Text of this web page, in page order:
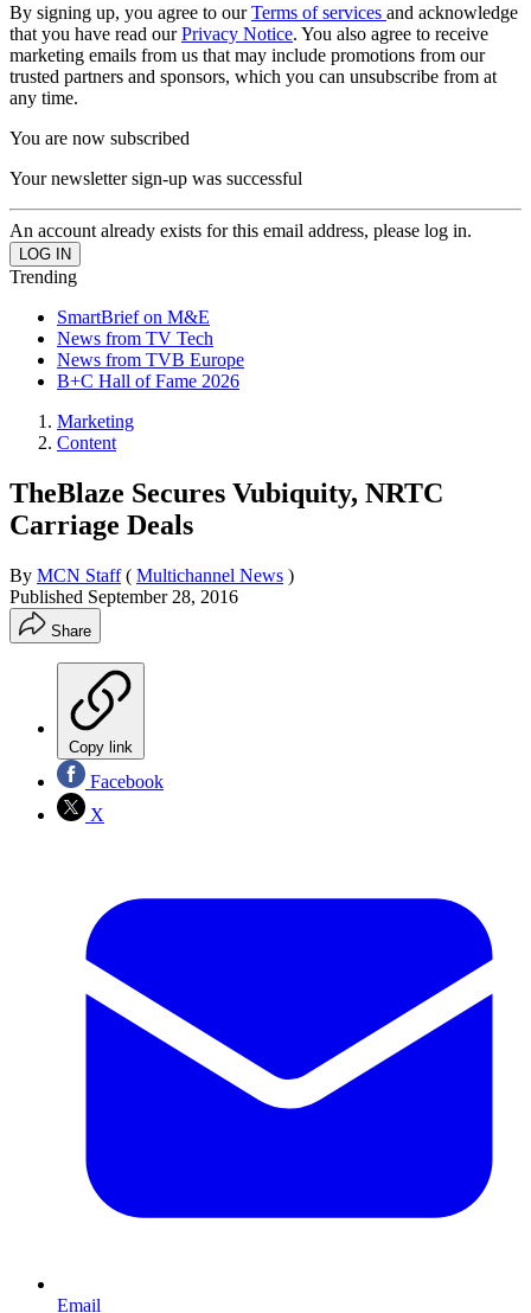
By signing up, you agree to ourTerms of services and acknowledge
that you have read ourPrivacy Notice. You also agree to receive
marketing emails from us that may include promotions from our
trusted partners and sponsors, which you can unsubscribe from at
any time.
You are now subscribed
Your newsletter sign-up was successful
An account already exists for this email address, please log in.
Trending
SmartBrief on M&E
News from TV Tech
News from TVB Europe
B+C Hall of Fame 2026
Marketing
Content
TheBlaze Secures Vubiquity, NRTC
Carriage Deals
By MCN Staff ( Multichannel News )
Published September 28, 2016
Share
Copy link
Facebook
X
Email